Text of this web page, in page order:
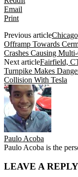
Email
Print
Previous article
Offramp Towards
Crashes Causing
Next articleFairfield,
Turnpike Makes
Collision With Tesla
Paulo Acoba
Paulo Acoba is the
LEAVE A REPLY